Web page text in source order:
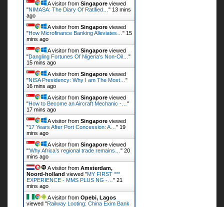
A visitor from Singapore viewed
"NIMASA: The Diary Of Ratified… " 13 mins
ago
A visitor from Singapore viewed
"How Microfinance Banking Alleviates… " 15
mins ago
A visitor from Singapore viewed
"Dangling Fortunes Of Nigeria’s Non-Oil… "
15 mins ago
A visitor from Singapore viewed
"NISA Presidency: Why I am The Most… "
16 mins ago
A visitor from Singapore viewed
"How to Become an Aircraft Mechanic -… "
17 mins ago
A visitor from Singapore viewed
"17 Years After Port Concession: A… " 19
mins ago
A visitor from Singapore viewed
"‘Why Africa’s regional trade remains… " 20
mins ago
A visitor from Amsterdam,
Noord-holland viewed "MY FIRST ***
EXPERIENCE - MMS PLUS NG -… " 21
mins ago
A visitor from Opebi, Lagos
viewed "Railway Looting: China Exim Bank